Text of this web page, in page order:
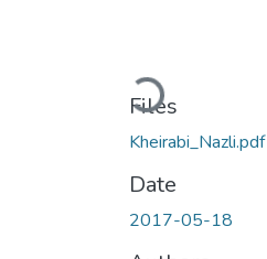
Loading...
Files
Kheirabi_Nazli.pdf
Date
2017-05-18